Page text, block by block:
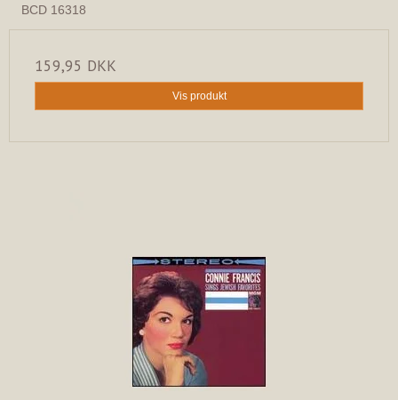
BCD 16318
159,95 DKK
Vis produkt